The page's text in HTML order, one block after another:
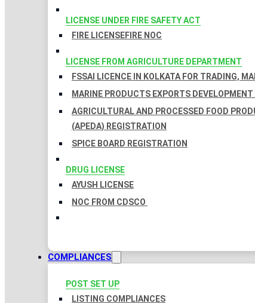
LICENSE UNDER FIRE SAFETY ACT
FIRE LICENSEFIRE NOC
LICENSE FROM AGRICULTURE DEPARTMENT
FSSAI LICENCE IN KOLKATA FOR TRADING,
MARINE PRODUCTS EXPORTS
AGRICULTURAL AND PROCESSED FOOD
(APEDA) REGISTRATION
SPICE BOARD REGISTRATION
DRUG LICENSE
AYUSH LICENSE
NOC FROM CDSCO
COMPLIANCES
POST SET UP
LISTING COMPLIANCES